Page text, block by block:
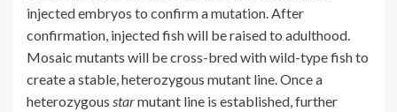
injected embryos to confirm a mutation. After
confirmation, injected fish will be raised to adulthood.
Mosaic mutants will be cross-bred with wild-type fish to
create a stable, heterozygous mutant line. Once a
heterozygous starmutant line is established, further